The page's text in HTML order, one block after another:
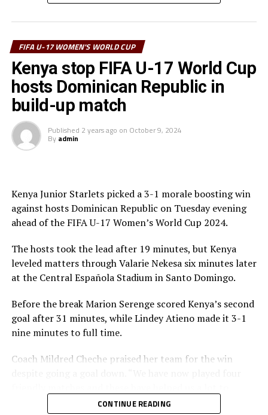
“Although we lost our opening match, I am happy that
especially defensively. We must now prepare for the
next match against Korea DPR,” said coach Cheche.
Korea DPR who humbled Mexico 4-1 in the opening
match are now top of Group C, while Kenya are in third
place. The Kenya Junior Starlets will conclude their
group stage matches against Mexico on the October
24th, 2024.
advance to the quarterfinals, while the bottom two will
exit the tournament. This will be the last U17 World Cup
with 16 teams, as the tournament will expand to 24
FIFA U-17 WOMEN'S WORLD CUP
Kenya stop FIFA U-17 World Cup
hosts Dominican Republic in
build-up match
Published 2 years ago on October 9, 2024
By admin
Kenya Junior Starlets picked a 3-1 morale boosting win
against hosts Dominican Republic on Tuesday evening
ahead of the FIFA U-17 Women’s World Cup 2024.
The hosts took the lead after 19 minutes, but Kenya
leveled matters through Valarie Nekesa six minutes later
at the Central Española Stadium in Santo Domingo.
Before the break Marion Serenge scored Kenya’s second
goal after 31 minutes, while Lindey Atieno made it 3-1
nine minutes to full time.
Coach Mildred Cheche praised her team for the win
prepare better ahead of the World Cup,” said Cheche.
CONTINUE READING